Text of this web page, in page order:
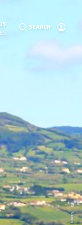
SEARCH
Nuno Sá